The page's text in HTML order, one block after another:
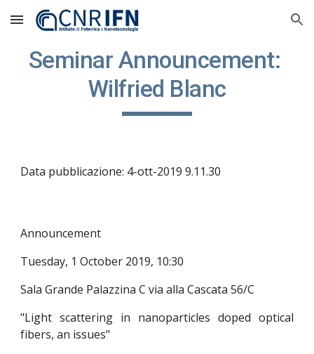
Skip to main content Skip to navigation
Seminar Announcement:
Wilfried Blanc
Data pubblicazione: 4-ott-2019 9.11.30
Announcement
Tuesday, 1 October 2019, 10:30
Sala Grande Palazzina C via alla Cascata 56/C
"Light scattering in nanoparticles doped optical
fibers, an issues"